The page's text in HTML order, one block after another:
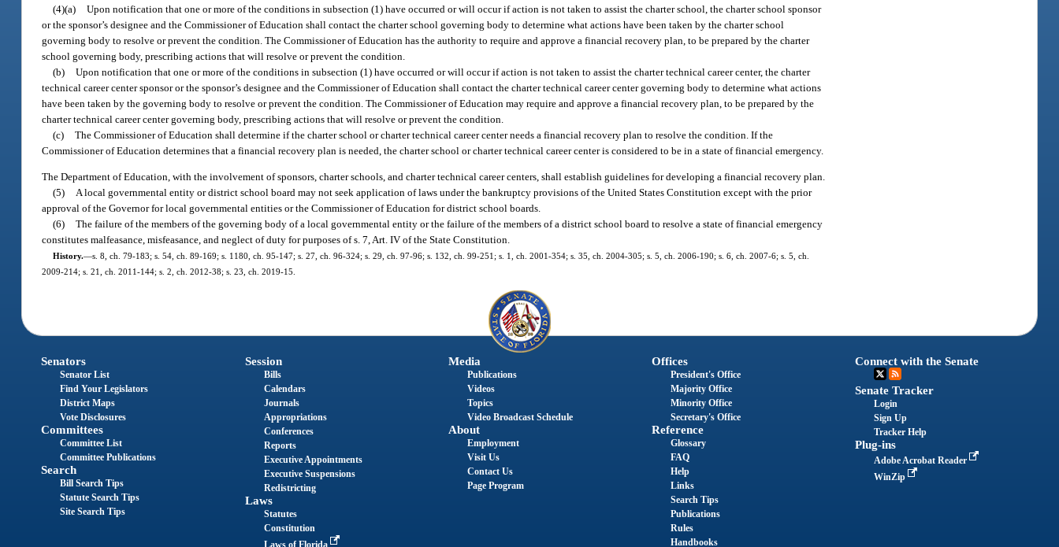
(4)(a) Upon notification that one or more of the conditions in subsection (1) have occurred or will occur if action is not taken to assist the charter school, the charter school sponsor
or the sponsor’s designee and the Commissioner of Education shall contact the charter school governing body to determine what actions have been taken by the charter school
governing body to resolve or prevent the condition. The Commissioner of Education has the authority to require and approve a financial recovery plan, to be prepared by the charter
school governing body, prescribing actions that will resolve or prevent the condition.
(b) Upon notification that one or more of the conditions in subsection (1) have occurred or will occur if action is not taken to assist the charter technical career center, the charter
technical career center sponsor or the sponsor’s designee and the Commissioner of Education shall contact the charter technical career center governing body to determine what actions
have been taken by the governing body to resolve or prevent the condition. The Commissioner of Education may require and approve a financial recovery plan, to be prepared by the
charter technical career center governing body, prescribing actions that will resolve or prevent the condition.
(c) The Commissioner of Education shall determine if the charter school or charter technical career center needs a financial recovery plan to resolve the condition. If the
Commissioner of Education determines that a financial recovery plan is needed, the charter school or charter technical career center is considered to be in a state of financial emergency.
The Department of Education, with the involvement of sponsors, charter schools, and charter technical career centers, shall establish guidelines for developing a financial recovery plan.
(5) A local governmental entity or district school board may not seek application of laws under the bankruptcy provisions of the United States Constitution except with the prior
approval of the Governor for local governmental entities or the Commissioner of Education for district school boards.
(6) The failure of the members of the governing body of a local governmental entity or the failure of the members of a district school board to resolve a state of financial emergency
constitutes malfeasance, misfeasance, and neglect of duty for purposes of s. 7, Art. IV of the State Constitution.
History.—s. 8, ch. 79-183; s. 54, ch. 89-169; s. 1180, ch. 95-147; s. 27, ch. 96-324; s. 29, ch. 97-96; s. 132, ch. 99-251; s. 1, ch. 2001-354; s. 35, ch. 2004-305; s. 5, ch. 2006-190; s. 6, ch. 2007-6; s. 5, ch.
2009-214; s. 21, ch. 2011-144; s. 2, ch. 2012-38; s. 23, ch. 2019-15.
Senators
Senator List
Find Your Legislators
District Maps
Vote Disclosures
Committees
Committee List
Committee Publications
Search
Bill Search Tips
Statute Search Tips
Site Search Tips
Session
Bills
Calendars
Journals
Appropriations
Conferences
Reports
Executive Appointments
Executive Suspensions
Redistricting
Laws
Statutes
Constitution
Laws of Florida
Media
Publications
Videos
Topics
Video Broadcast Schedule
About
Employment
Visit Us
Contact Us
Page Program
Offices
President's Office
Majority Office
Minority Office
Secretary's Office
Reference
Glossary
FAQ
Help
Links
Search Tips
Publications
Rules
Handbooks
Connect with the Senate
Senate Tracker
Login
Sign Up
Tracker Help
Plug-ins
Adobe Acrobat Reader
WinZip